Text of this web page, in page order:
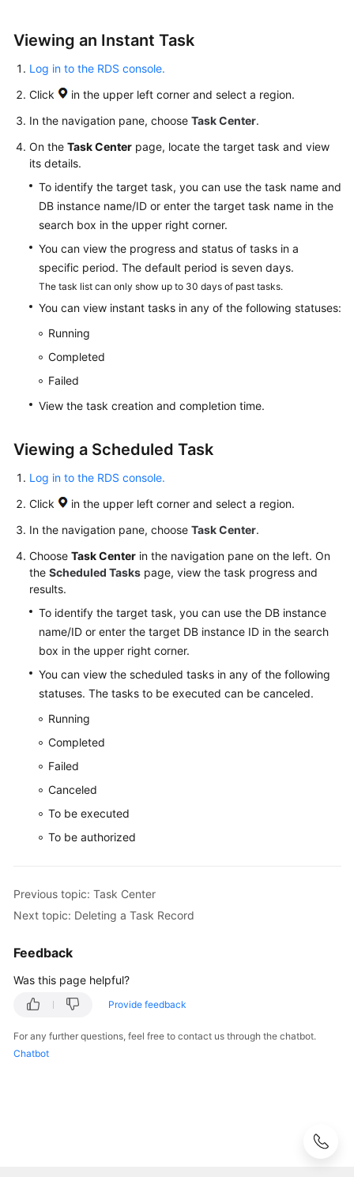
Replicas
DR
Management
Management
Problem
Diagnosis
and
Analysis
Security
and
Encryption
Parameters
Log
Metrics
Alarms
Billing
Interconnection
with
CTS
Events
Center
Viewing
Task
Deleting
Task
RDS
for
Tags
RDS
for
Quotas
Viewing an Instant Task
Log in to the RDS console.
Click
in the upper left corner and select a region.
In the navigation pane, choose Task Center.
On the Task Center page, locate the target task and view
its details.
To identify the target task, you can use the task name and
DB instance name/ID or enter the target task name in the
search box in the upper right corner.
You can view the progress and status of tasks in a
specific period. The default period is seven days.
The task list can only show up to 30 days of past tasks.
You can view instant tasks in any of the following statuses:
Running
Completed
Failed
View the task creation and completion time.
Viewing a Scheduled Task
Log in to the RDS console.
Click
in the upper left corner and select a region.
In the navigation pane, choose Task Center.
Choose Task Center in the navigation pane on the left. On
the Scheduled Tasks page, view the task progress and
results.
To identify the target task, you can use the DB instance
name/ID or enter the target DB instance ID in the search
box in the upper right corner.
You can view the scheduled tasks in any of the following
statuses. The tasks to be executed can be canceled.
Running
Completed
Failed
Canceled
To be executed
To be authorized
Previous topic: Task Center
Next topic: Deleting a Task Record
Feedback
Was this page helpful?
Provide feedback
For any further questions, feel free to contact us through the chatbot.
Chatbot